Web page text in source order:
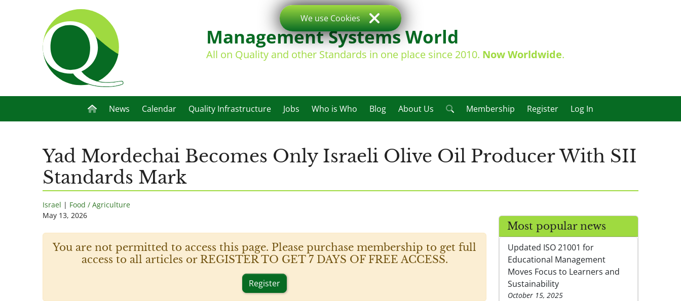
Management Systems World
All on Quality and other Standards in one place since 2010. Now Worldwide.
News Calendar Quality Infrastructure Jobs Who is Who Blog About Us Membership Register Log In
Yad Mordechai Becomes Only Israeli Olive Oil Producer With SII
Standards Mark
Israel | Food / Agriculture
May 13, 2026
You are not permitted to access this page. Please purchase membership to get full
access to all articles or REGISTER TO GET 7 DAYS OF FREE ACCESS.
Register
Most popular news
Updated ISO 21001 for
Educational Management
Moves Focus to Learners and
Sustainability
October 15, 2025
We use Cookies